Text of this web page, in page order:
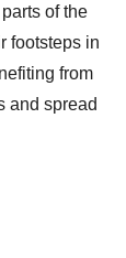
of the
footsteps in
from
and spread